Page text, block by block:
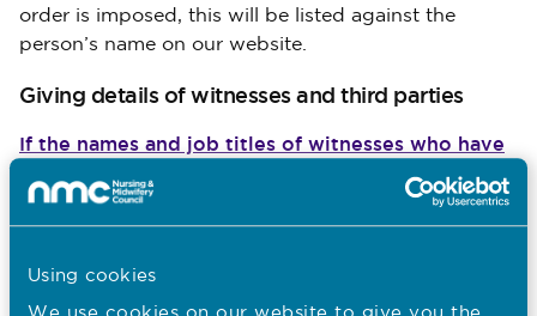
Using cookies
order is imposed, this will be listed against the
person’s name on our website.
Giving details of witnesses and third parties
If the names and job titles of witnesses who have
given evidence have been read out at the start of
a public hearing, we can give these on request up
to a week before they’re due to appear. We won’t
give these details out once a case has concluded.